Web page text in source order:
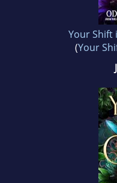
Your Shift
(Your